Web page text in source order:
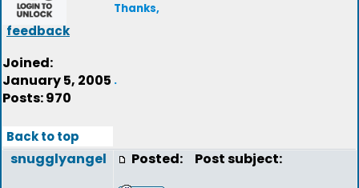
feedback
Joined:
January 5, 2005
Posts: 970
Thanks,
.
Back to top
snugglyangel Posted: Post subject: